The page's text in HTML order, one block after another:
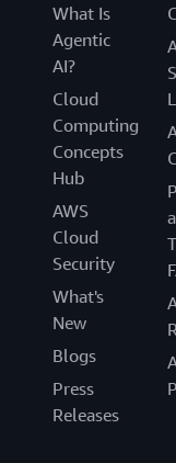
What Is
Agentic
AI?
Cloud
Computing
Concepts
Hub
AWS
Cloud
Security
What's
New
Blogs
Press
Releases